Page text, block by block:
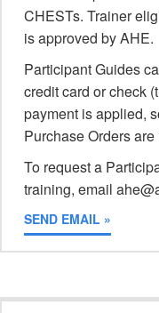
CHESTs. Trainer
is approved by AHE.
Participant Guides
credit card or check
payment is applied,
Purchase Orders
To request a
training, email
SEND EMAIL »